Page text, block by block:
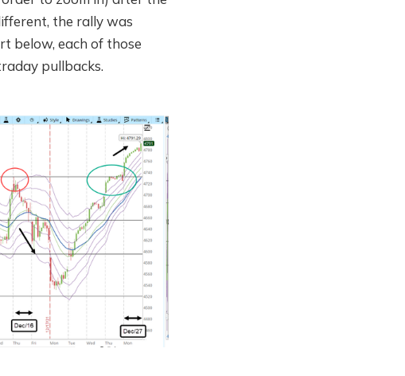
the rally was
below, each of those
pullbacks.